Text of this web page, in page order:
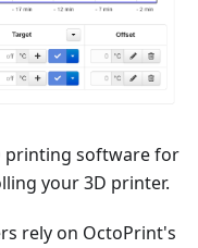
printing software for
your 3D printer.
rely on OctoPrint's